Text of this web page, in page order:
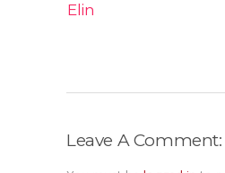
Elin
Leave A Comment: